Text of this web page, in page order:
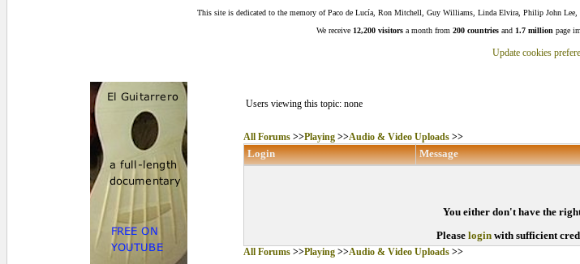
This site is dedicated to the memory of Paco de Lucía, Ron Mitchell, Guy Williams, Linda Elvira, Philip John Lee,
We receive 12,200 visitors a month from 200 countries and 1.7 million page
Update cookies
Users viewing this topic: none
All Forums>>Playing>>Audio & Video Uploads>>
Login Message
You either don't have the
Please login with sufficient
All Forums>>Playing>>Audio & Video Uploads>>